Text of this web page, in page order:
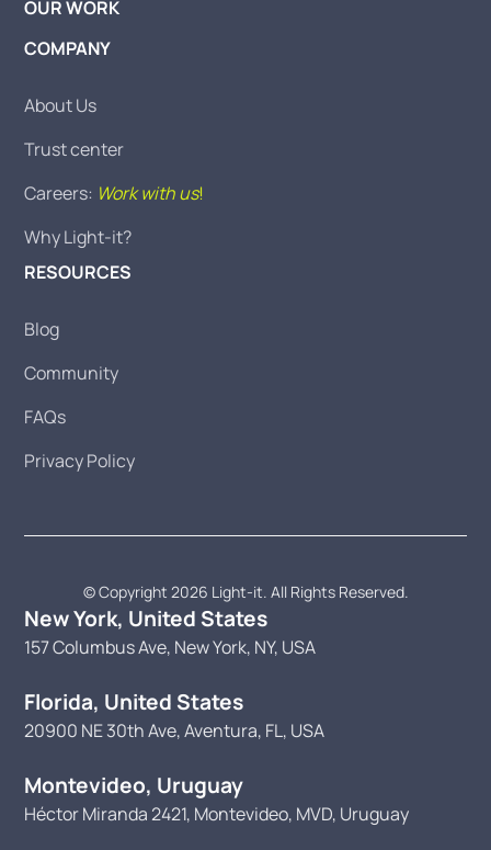
OUR WORK
COMPANY
About Us
Trust center
Careers: Work with us!
Why Light-it?
RESOURCES
Blog
Community
FAQs
Privacy Policy
© Copyright 2026 Light-it. All Rights Reserved.
New York, United States
157 Columbus Ave, New York, NY, USA
Florida, United States
20900 NE 30th Ave, Aventura, FL, USA
Montevideo, Uruguay
Héctor Miranda 2421, Montevideo, MVD, Uruguay